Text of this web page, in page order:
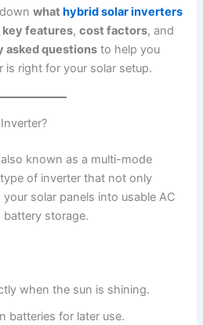
downwhat hybrid solar inverters
key features,cost factors, and
asked questions to help you
is right for your solar setup.
known as a multi-mode
of inverter that not only
solar panels into usable AC
battery storage.
when the sun is shining.
batteries for later use.